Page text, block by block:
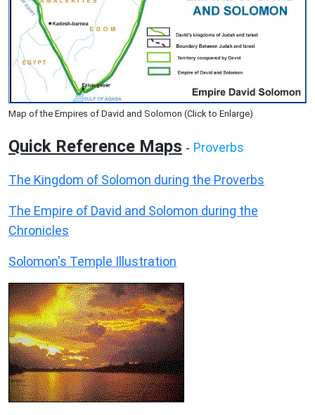
Map of the Empires of David and Solomon (Click to Enlarge)
Quick Reference Maps - Proverbs
The Kingdom of Solomon during the Proverbs
The Empire of David and Solomon during the
Chronicles
Solomon's Temple Illustration